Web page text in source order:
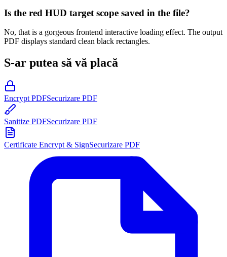
Is the red HUD target scope saved in the file?
No, that is a gorgeous frontend interactive loading effect. The output
PDF displays standard clean black rectangles.
S-ar putea să vă placă
Encrypt PDFSecurizare PDF
Sanitize PDFSecurizare PDF
Certificate Encrypt & SignSecurizare PDF